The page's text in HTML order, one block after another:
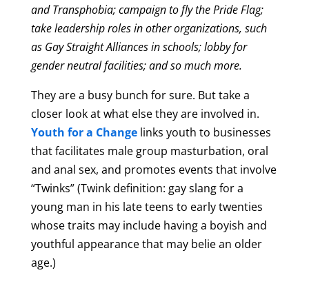
and Transphobia; campaign to fly the Pride Flag;
take leadership roles in other organizations, such
as Gay Straight Alliances in schools; lobby for
gender neutral facilities; and so much more.
They are a busy bunch for sure. But take a
closer look at what else they are involved in.
Youth for a Changelinks youth to businesses
that facilitates male group masturbation, oral
and anal sex, and promotes events that involve
“Twinks”(Twink definition: gay slang for a
young man in his late teens to early twenties
whose traits may include having a boyish and
youthful appearance that may belie an older
age.)